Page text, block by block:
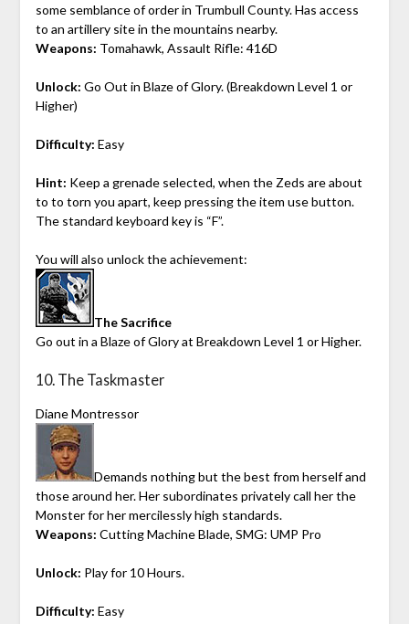
some semblance of order in Trumbull County. Has access
to an artillery site in the mountains nearby.
Weapons: Tomahawk, Assault Rifle: 416D
Unlock: Go Out in Blaze of Glory. (Breakdown Level 1 or
Higher)
Difficulty: Easy
Hint: Keep a grenade selected, when the Zeds are about
to to torn you apart, keep pressing the item use button.
The standard keyboard key is “F”.
You will also unlock the achievement:
The Sacrifice
Go out in a Blaze of Glory at Breakdown Level 1 or Higher.
10. The Taskmaster
Diane Montressor
Demands nothing but the best from herself and
those around her. Her subordinates privately call her the
Monster for her mercilessly high standards.
Weapons: Cutting Machine Blade, SMG: UMP Pro
Unlock: Play for 10 Hours.
Difficulty: Easy